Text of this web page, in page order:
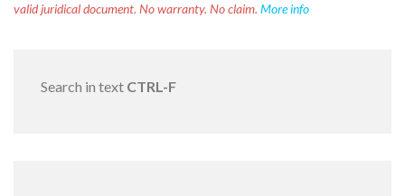
valid juridical document. No warranty. No claim. More info
Search in text CTRL-F